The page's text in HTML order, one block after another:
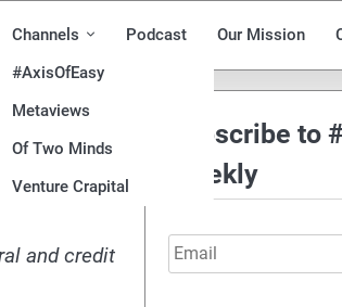
Channels
#AxisOfEasy
Metaviews
Of Two Minds
Venture Crapital
Podcast Our Mission
and credit
Subscribe to
Weekly
Email